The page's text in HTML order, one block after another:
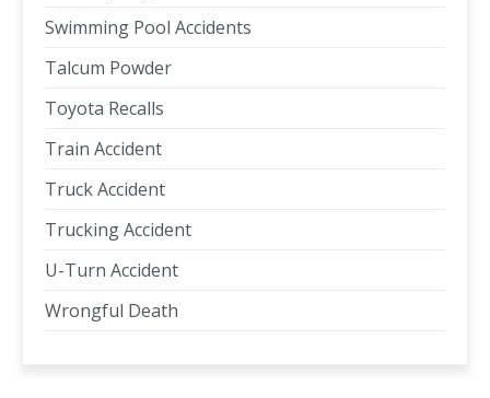
Swimming Pool Accidents
Talcum Powder
Toyota Recalls
Train Accident
Truck Accident
Trucking Accident
U-Turn Accident
Wrongful Death